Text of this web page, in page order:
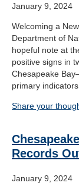
January 9, 2024
Welcoming a
Department of
hopeful note at
positive signs in
Chesapeake
primary
Share your
Records
January 9, 2024